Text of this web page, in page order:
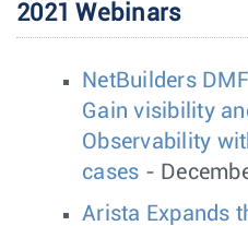
2021 Webinars
NetBuilders
Gain visibility
Observability
cases -
Arista Expands